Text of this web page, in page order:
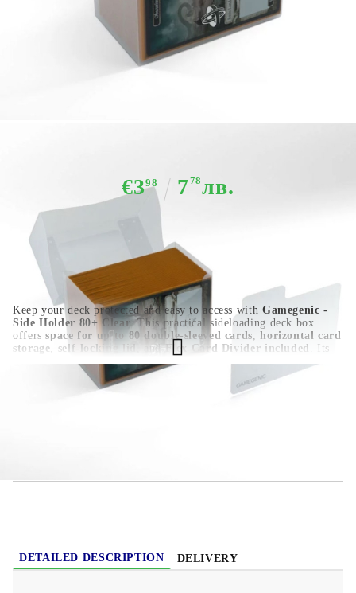
Share Tweet
€398 778лв.
Keep your deck protected and easy to access with Gamegenic -
Side Holder 80+ Clear . This practical sideloading deck box
offersspace for up to 80 double-sleeved cards,horizontal card
storage
self-locking lid , andFlex Card Divider included
. Its
clear polypropylene design,write-on strip, andacid-free, no
PVC materialmake it a reliable choice for Pokémon, Yu-Gi-Oh!,
Magic: The Gathering, Disney Lorcana, One Piece Card Game,
DETAILED DESCRIPTION DELIVERY